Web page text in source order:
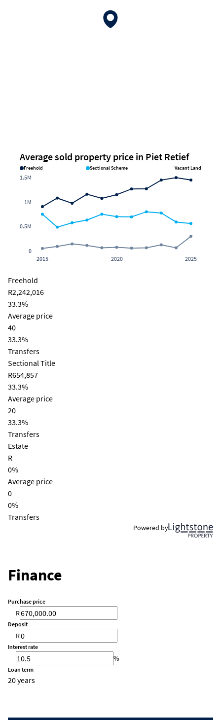
Average sold property price in Piet Retief
Freehold Sectional Scheme Vacant Land
2015 2020 2025
0
0.5M
1M
1.5M
Freehold
R2,242,016
33.3%
Average price
40
33.3%
Transfers
Sectional Title
R654,857
33.3%
Average price
20
33.3%
Transfers
Estate
R
0%
Average price
0
0%
Transfers
Powered by
Finance
Purchase price
R
Deposit
R
Interest rate
%
Loan term
20 years